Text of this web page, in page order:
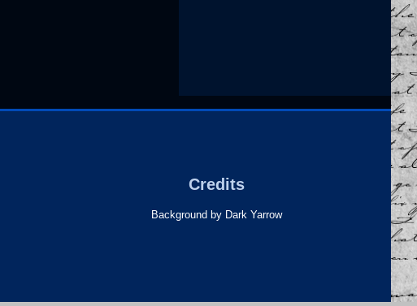
Credits
Background by Dark Yarrow